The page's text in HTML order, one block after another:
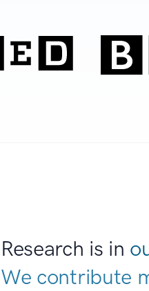
Research is in
We contribute